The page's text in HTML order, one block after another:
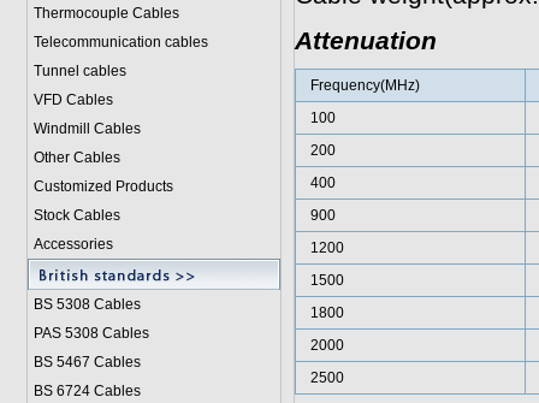
Thermocouple Cables
Telecommunication cables
Tunnel cables
VFD Cables
Windmill Cables
Other Cables
Customized Products
Stock Cables
Accessories
BS 5308 Cables
PAS 5308 Cables
BS 5467 Cables
BS 6724 Cables
Attenuation
Frequency(MHz)
100
200
400
900
1200
1500
1800
2000
2500